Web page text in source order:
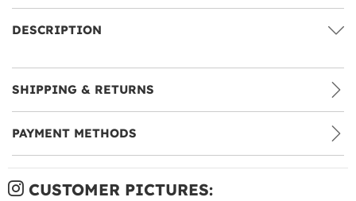
DESCRIPTION
SHIPPING & RETURNS
PAYMENT METHODS
CUSTOMER PICTURES: